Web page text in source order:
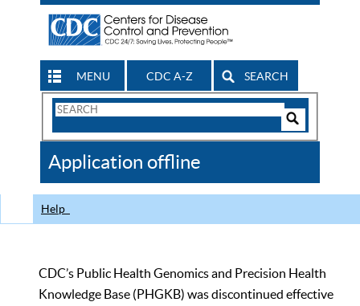
MENU CDC A-Z SEARCH
Search
CDC
Application offline
Help
CDC’s Public Health Genomics and Precision Health
Knowledge Base (PHGKB) was discontinued effective